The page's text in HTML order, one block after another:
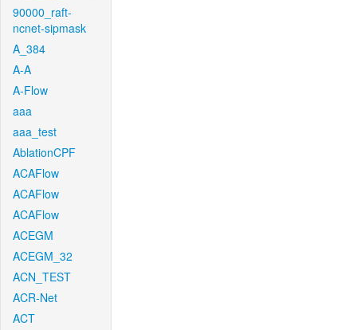
90000_raft-
ncnet-sipmask
A_384
A-A
A-Flow
aaa
aaa_test
AblationCPF
ACAFlow
ACAFlow
ACAFlow
ACEGM
ACEGM_32
ACN_TEST
ACR-Net
ACT